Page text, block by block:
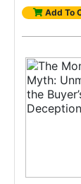
Add To